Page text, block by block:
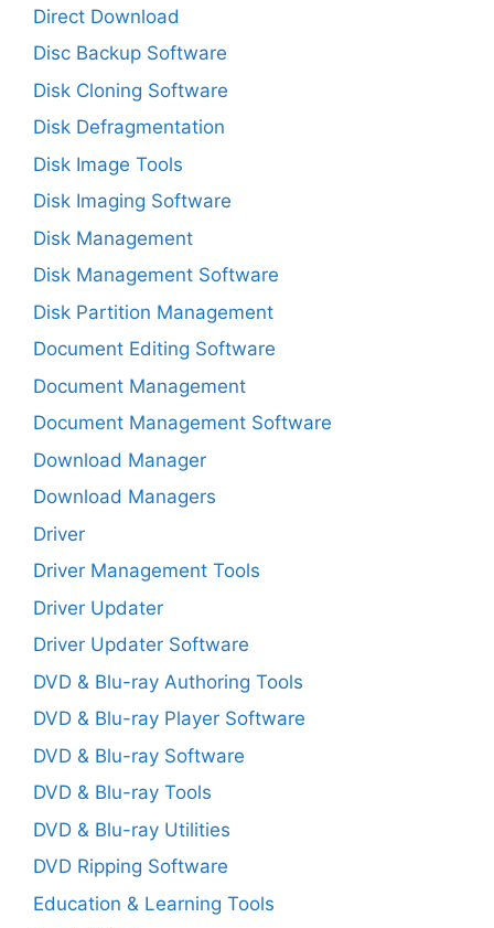
Direct Download
Disc Backup Software
Disk Cloning Software
Disk Defragmentation
Disk Image Tools
Disk Imaging Software
Disk Management
Disk Management Software
Disk Partition Management
Document Editing Software
Document Management
Document Management Software
Download Manager
Download Managers
Driver
Driver Management Tools
Driver Updater
Driver Updater Software
DVD & Blu-ray Authoring Tools
DVD & Blu-ray Player Software
DVD & Blu-ray Software
DVD & Blu-ray Tools
DVD & Blu-ray Utilities
DVD Ripping Software
Education & Learning Tools